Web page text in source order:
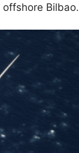
Bilbao.